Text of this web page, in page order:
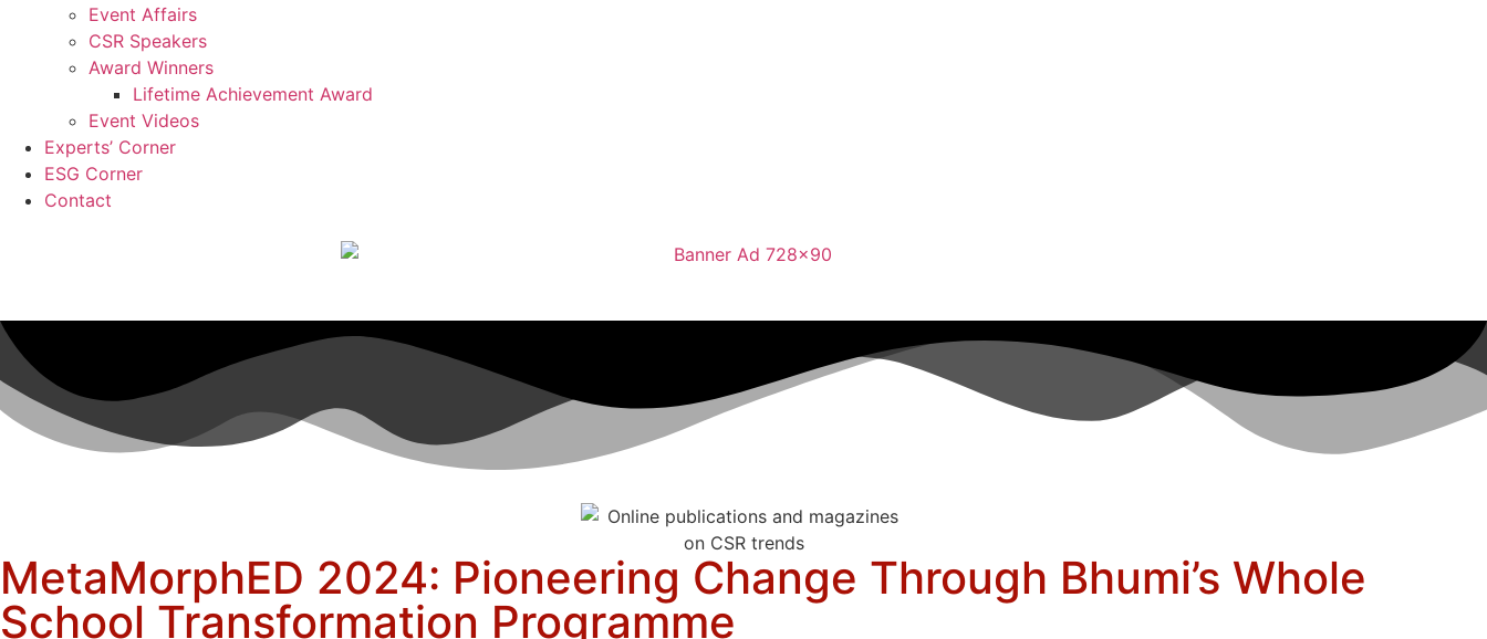
Event Affairs
CSR Speakers
Award Winners
Lifetime Achievement Award
Event Videos
Experts’ Corner
ESG Corner
Contact
MetaMorphED 2024: Pioneering Change Through Bhumi’s Whole
School Transformation Programme